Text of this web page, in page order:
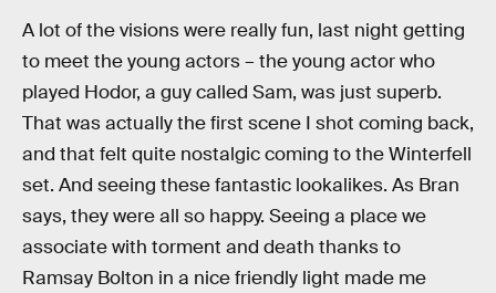
A lot of the visions were really fun, last night getting
to meet the young actors – the young actor who
played Hodor, a guy called Sam, was just superb.
That was actually the first scene I shot coming back,
and that felt quite nostalgic coming to the Winterfell
set. And seeing these fantastic lookalikes. As Bran
says, they were all so happy. Seeing a place we
associate with torment and death thanks to
Ramsay Bolton in a nice friendly light made me